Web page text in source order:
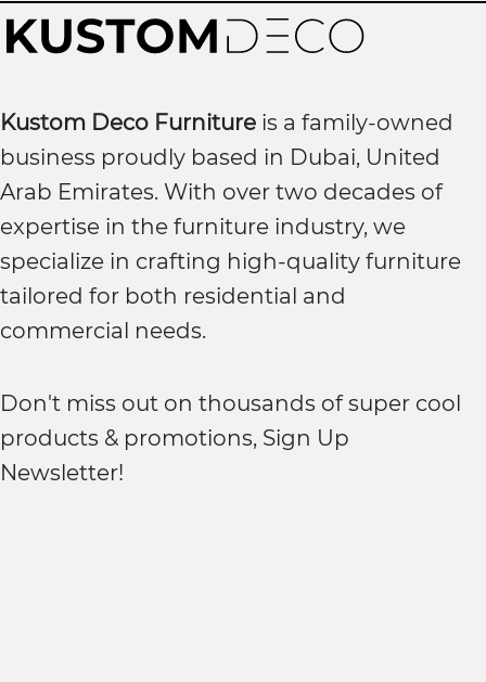
Kustom Deco Furniture is a family-owned
business proudly based in Dubai, United
Arab Emirates. With over two decades of
expertise in the furniture industry, we
specialize in crafting high-quality furniture
tailored for both residential and
commercial needs.
Don't miss out on thousands of super cool
products & promotions, Sign Up
Newsletter!